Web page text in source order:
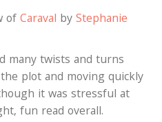
ofCaraval byStephanie
many twists and turns
plot and moving quickly
it was stressful at
fun read overall.